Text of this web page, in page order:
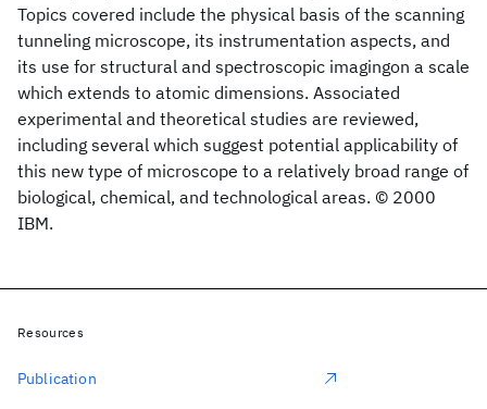
Topics covered include the physical basis of the scanning
tunneling microscope, its instrumentation aspects, and
its use for structural and spectroscopic imagingon a scale
which extends to atomic dimensions. Associated
experimental and theoretical studies are reviewed,
including several which suggest potential applicability of
this new type of microscope to a relatively broad range of
biological, chemical, and technological areas. © 2000
IBM.
Resources
Publication